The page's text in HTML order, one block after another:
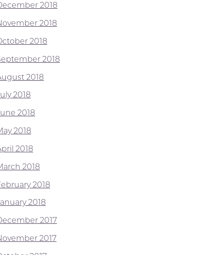
2018
2018
2018
2018
2018
2018
2018
2018
2018
2018
2018
2018
2017
2017